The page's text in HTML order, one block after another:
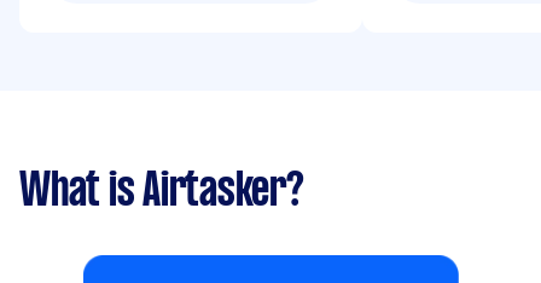
What is Airtasker?